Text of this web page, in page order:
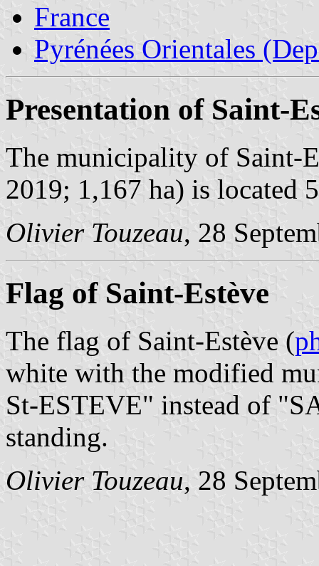
France
Pyrénées Orientales
Presentation of Saint-
The municipality of Saint-
2019; 1,167 ha) is located
Olivier Touzeau, 28
Flag of Saint-Estève
The flag of Saint-Estève (
white with the modified
St-ESTEVE" instead of
standing.
Olivier Touzeau, 28